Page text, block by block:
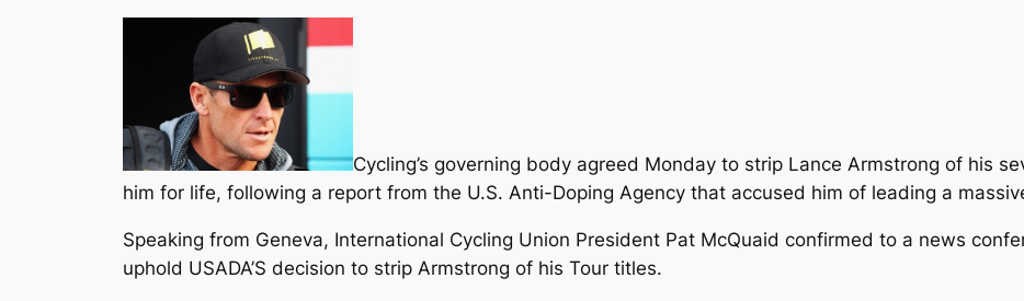
Cycling’s governing body agreed Monday to strip Lance Armstrong of his
him for life, following a report from the U.S. Anti-Doping Agency that accused him of leading a
Speaking from Geneva, International Cycling Union President Pat McQuaid confirmed to a news
uphold USADA’S decision to strip Armstrong of his Tour titles.